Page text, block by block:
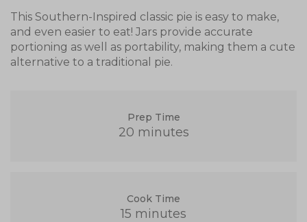
This Southern-Inspired classic pie is easy to make,
and even easier to eat! Jars provide accurate
portioning as well as portability, making them a cute
alternative to a traditional pie.
Prep Time
20 minutes
Cook Time
15 minutes